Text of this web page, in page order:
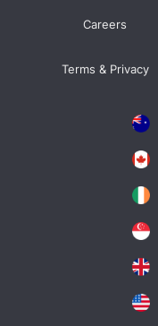
Careers
Terms & Privacy